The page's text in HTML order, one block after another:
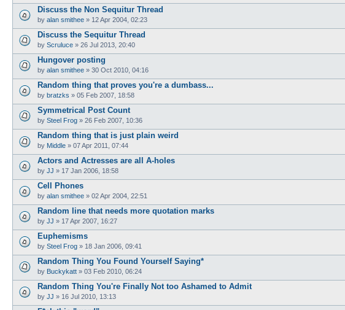
Discuss the Non Sequitur Thread
by alan smithee » 12 Apr 2004, 02:23
Discuss the Sequitur Thread
by Scruluce » 26 Jul 2013, 20:40
Hungover posting
by alan smithee » 30 Oct 2010, 04:16
Random thing that proves you're a dumbass...
by bratzks » 05 Feb 2007, 18:58
Symmetrical Post Count
by Steel Frog » 26 Feb 2007, 10:36
Random thing that is just plain weird
by Middle » 07 Apr 2011, 07:44
Actors and Actresses are all A-holes
by JJ » 17 Jan 2006, 18:58
Cell Phones
by alan smithee » 02 Apr 2004, 22:51
Random line that needs more quotation marks
by JJ » 17 Apr 2007, 16:27
Euphemisms
by Steel Frog » 18 Jan 2006, 09:41
Random Thing You Found Yourself Saying*
by Buckykatt » 03 Feb 2010, 06:24
Random Thing You're Finally Not too Ashamed to Admit
by JJ » 16 Jul 2010, 13:13